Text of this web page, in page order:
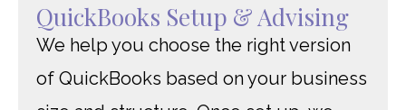
QuickBooks Setup & Advising
We help you choose the right version
of QuickBooks based on your business